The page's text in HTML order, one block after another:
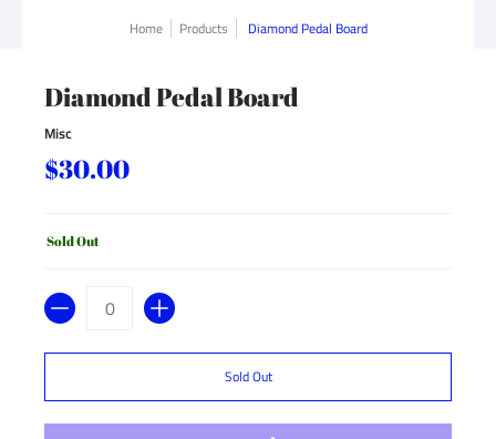
Home Products Diamond Pedal Board
Diamond Pedal Board
Misc
$30.00
Sold Out
Quantity
Sold Out